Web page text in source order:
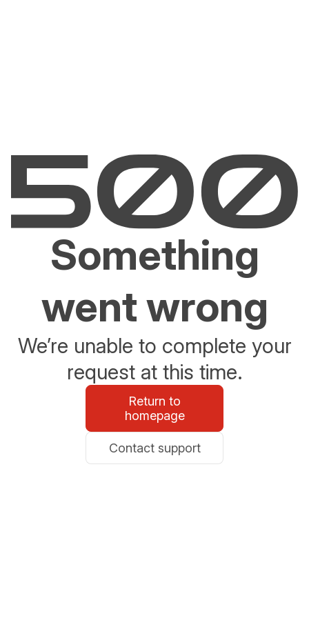
Something
went wrong
We’re unable to complete your
request at this time.
Return to
homepage
Contact support